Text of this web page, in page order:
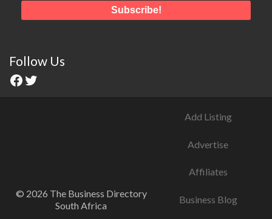
Follow Us
© 2026 The Business Directory
South Africa
Add Listing
Advertise
Affiliates
Business Blog